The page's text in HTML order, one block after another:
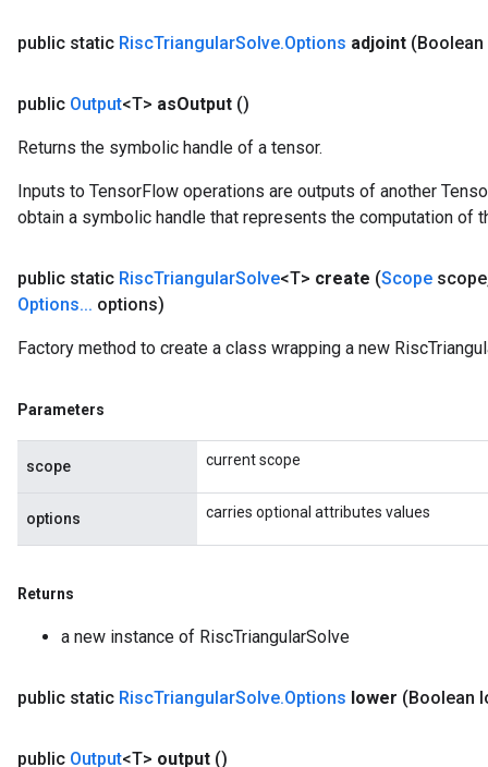
public static RiscTriangularSolve.Options adjoint
public Output<T> asOutput ()
Returns the symbolic handle of a tensor.
Inputs to TensorFlow operations are outputs of another
obtain a symbolic handle that represents the computation of
public static RiscTriangularSolve<T> create (Scope scope
Options... options)
Factory method to create a class wrapping a new
Parameters
scope current scope
options carries optional attributes values
Returns
a new instance of RiscTriangularSolve
public static RiscTriangularSolve.Options lower (Boolean
public Output<T> output ()